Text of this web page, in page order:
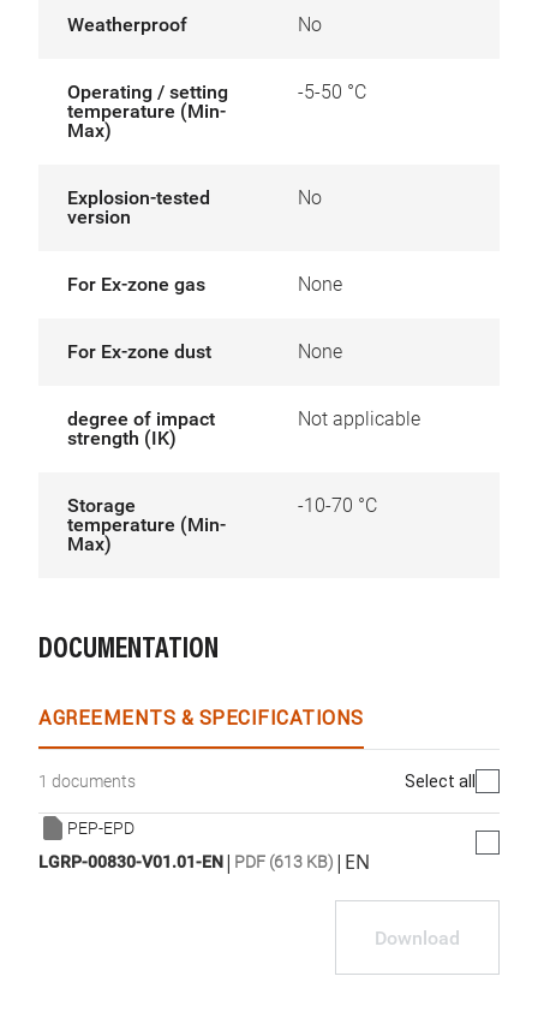
Weatherproof No
Operating / setting
temperature (Min-
Max)
-5-50 °C
Explosion-tested
version
No
For Ex-zone gas None
For Ex-zone dust None
degree of impact
strength (IK)
Not applicable
Storage
temperature (Min-
Max)
-10-70 °C
DOCUMENTATION
AGREEMENTS & SPECIFICATIONS
1 documents Select all
PEP-EPD
LGRP-00830-V01.01-EN| PDF (613 KB) | EN
Download